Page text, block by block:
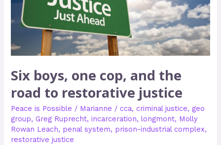
Six boys, one cop, and the
road to restorative justice
Peace is Possible / Marianne /cca,criminal justice,geo
group,Greg Ruprecht,incarceration,longmont, Molly
Rowan Leach, penal system, prison-industrial complex,
restorative justice
road
to
restorative
justice